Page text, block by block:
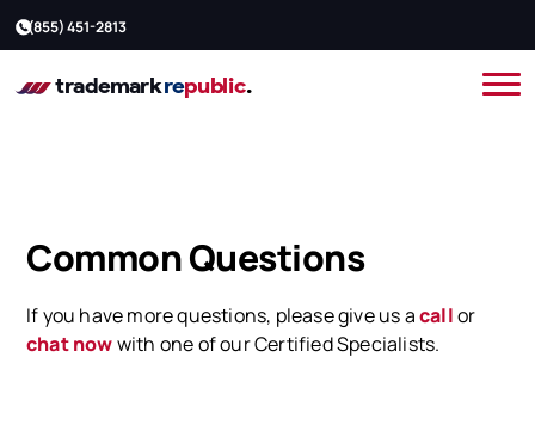
(855) 451-2813
Common Questions
If you have more questions, please give us acallor
chat nowwith one of our Certified Specialists.